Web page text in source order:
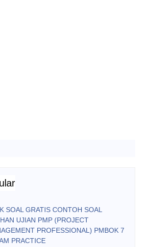
SOAL GRATIS CONTOH SOAL
UJIAN PMP (PROJECT
PROFESSIONAL) PMBOK 7
PRACTICE